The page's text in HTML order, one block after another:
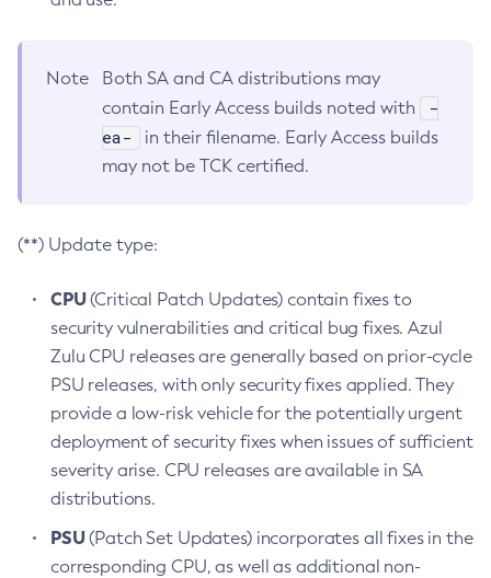
Note
Both SA and CA distributions may
contain Early Access builds noted with
-
ea-
in their filename. Early Access builds
may not be TCK certified.
(**) Update type:
CPU(Critical Patch Updates) contain fixes to
security vulnerabilities and critical bug fixes. Azul
Zulu CPU releases are generally based on prior-cycle
PSU releases, with only security fixes applied. They
provide a low-risk vehicle for the potentially urgent
deployment of security fixes when issues of sufficient
severity arise. CPU releases are available in SA
distributions.
PSU(Patch Set Updates) incorporates all fixes in the
corresponding CPU, as well as additional non-